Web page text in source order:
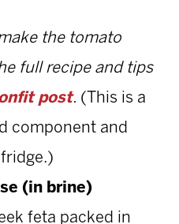
the tomato
full recipe and tips
post. (This is a
component and
(in brine)
feta packed in